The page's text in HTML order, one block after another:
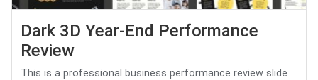
Dark 3D Year-End Performance
Review
This is a professional business performance review slide